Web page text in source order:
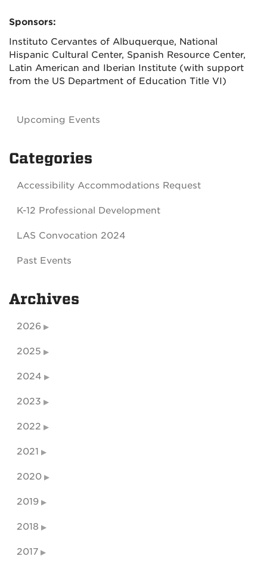
Sponsors:
Instituto Cervantes of Albuquerque, National
Hispanic Cultural Center, Spanish Resource Center,
Latin American and Iberian Institute (with support
from the US Department of Education Title VI)
Upcoming Events
Categories
Accessibility Accommodations Request
K-12 Professional Development
LAS Convocation 2024
Past Events
Archives
2026
2025
2024
2023
2022
2021
2020
2019
2018
2017